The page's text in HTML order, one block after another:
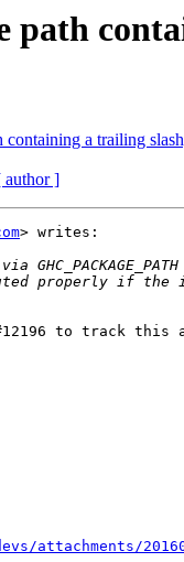
path
containing a trailing
author ]
> writes:
to track this
attachments/